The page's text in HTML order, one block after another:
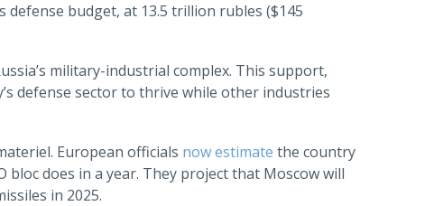
defense budget, at 13.5 trillion rubles ($145
military-industrial complex. This support,
defense sector to thrive while other industries
European officials now estimate the country
does in a year. They project that Moscow will
in 2025.